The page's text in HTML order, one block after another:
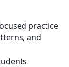
practice
and